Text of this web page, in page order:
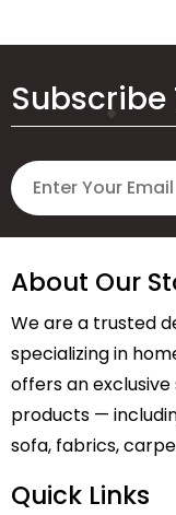
Subscribe
About Our
We are a trusted
specializing in
offers an
products —
sofa, fabrics,
Quick Links